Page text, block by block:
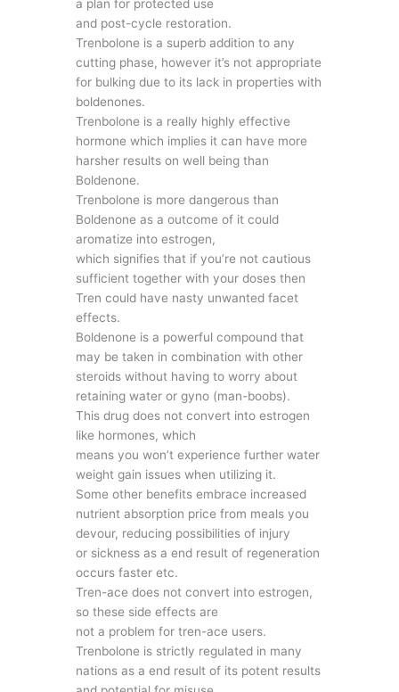
a plan for protected use
and post-cycle restoration.
Trenbolone is a superb addition to any
cutting phase, however it’s not appropriate
for bulking due to its lack in properties with
boldenones.
Trenbolone is a really highly effective
hormone which implies it can have more
harsher results on well being than
Boldenone.
Trenbolone is more dangerous than
Boldenone as a outcome of it could
aromatize into estrogen,
which signifies that if you’re not cautious
sufficient together with your doses then
Tren could have nasty unwanted facet
effects.
Boldenone is a powerful compound that
may be taken in combination with other
steroids without having to worry about
retaining water or gyno (man-boobs).
This drug does not convert into estrogen
like hormones, which
means you won’t experience further water
weight gain issues when utilizing it.
Some other benefits embrace increased
nutrient absorption price from meals you
devour, reducing possibilities of injury
or sickness as a end result of regeneration
occurs faster etc.
Tren-ace does not convert into estrogen,
so these side effects are
not a problem for tren-ace users.
Trenbolone is strictly regulated in many
nations as a end result of its potent results